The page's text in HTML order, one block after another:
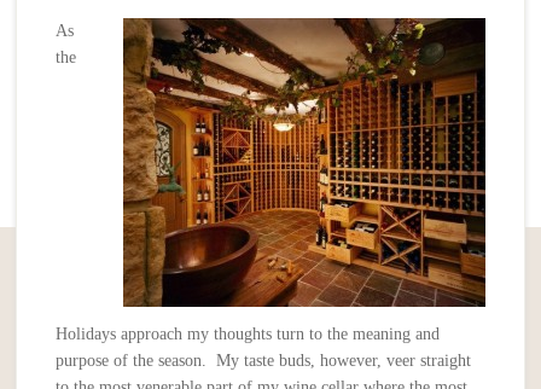
As
the
Holidays approach my thoughts turn to the meaning and
purpose of the season. My taste buds, however, veer straight